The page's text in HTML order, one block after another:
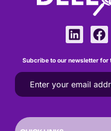
Subcribe to our newsletter